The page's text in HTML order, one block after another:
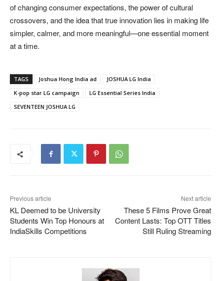
of changing consumer expectations, the power of cultural
crossovers, and the idea that true innovation lies in making life
simpler, calmer, and more meaningful—one essential moment
at a time.
TAGS Joshua Hong India ad
JOSHUA LG India
K-pop star LG campaign
LG Essential Series India
SEVENTEEN JOSHUA LG
Previous article
KL Deemed to be University
Students Win Top Honours at
IndiaSkills Competitions
Next article
These 5 Films Prove Great
Content Lasts: Top OTT Titles
Still Ruling Streaming